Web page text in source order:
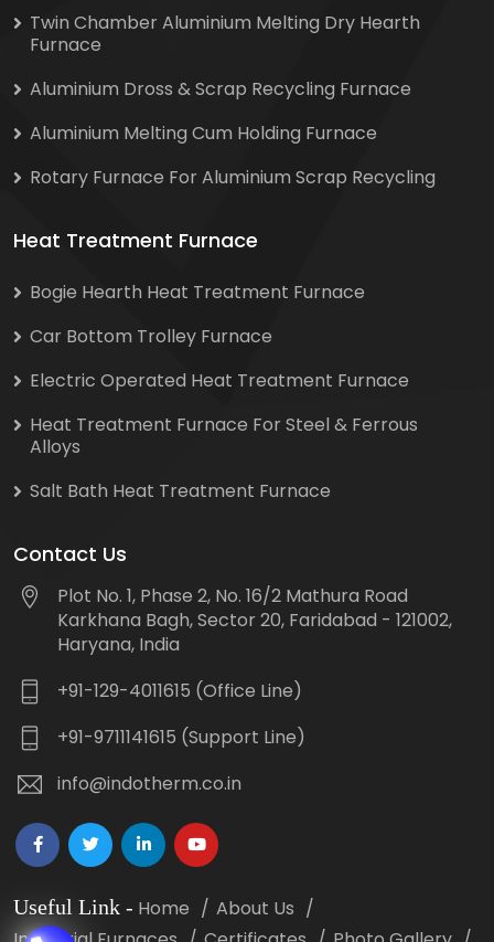
Twin Chamber Aluminium Melting Dry Hearth
Furnace
Aluminium Dross & Scrap Recycling Furnace
Aluminium Melting Cum Holding Furnace
Rotary Furnace For Aluminium Scrap Recycling
Heat Treatment Furnace
Bogie Hearth Heat Treatment Furnace
Car Bottom Trolley Furnace
Electric Operated Heat Treatment Furnace
Heat Treatment Furnace For Steel & Ferrous
Alloys
Salt Bath Heat Treatment Furnace
Contact Us
Plot No. 1, Phase 2, No. 16/2 Mathura Road
Karkhana Bagh, Sector 20, Faridabad - 121002,
Haryana, India
+91-129-4011615 (Office Line)
+91-9711141615 (Support Line)
info@indotherm.co.in
Useful Link - Home
About Us